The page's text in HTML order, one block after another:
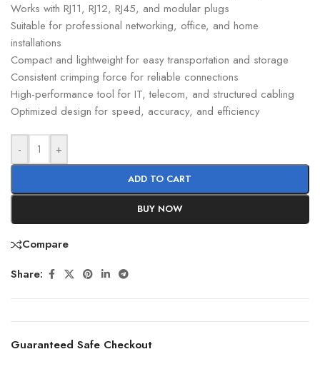
Works with RJ11, RJ12, RJ45, and modular plugs
Suitable for professional networking, office, and home
installations
Compact and lightweight for easy transportation and storage
Consistent crimping force for reliable connections
High-performance tool for IT, telecom, and structured cabling
Optimized design for speed, accuracy, and efficiency
- +
ADD TO CART
BUY NOW
Compare
Share:
Guaranteed Safe Checkout